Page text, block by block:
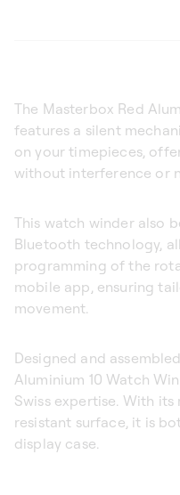
The Masterbox Red
features a silent
on your timepieces,
without interference or
This watch winder also
Bluetooth technology,
programming of the
mobile app, ensuring
movement.
Designed and
Aluminium 10 Watch
Swiss expertise. With
resistant surface, it is
display case.